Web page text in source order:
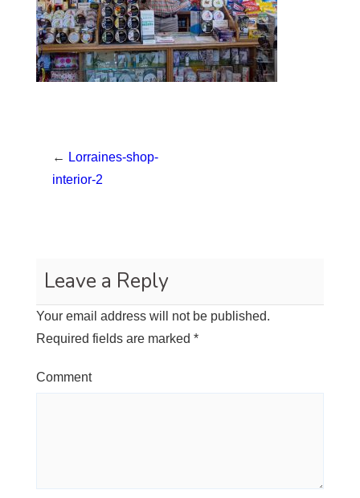
← Lorraines-shop-
interior-2
Leave a Reply
Your email address will not be published.
Required fields are marked *
Comment